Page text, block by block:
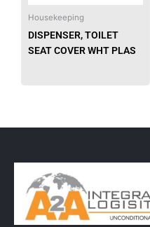
Housekeeping
DISPENSER, TOILET
SEAT COVER WHT PLAS